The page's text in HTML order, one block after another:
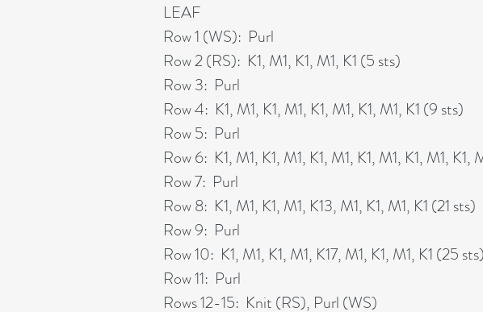
LEAF
Row 1 (WS): Purl
Row 2 (RS): K1, M1, K1, M1, K1 (5 sts)
Row 3: Purl
Row 4: K1, M1, K1, M1, K1, M1, K1, M1, K1 (9 sts)
Row 5: Purl
Row 6: K1, M1, K1, M1, K1, M1, K1, M1, K1, M1, K1,
Row 7: Purl
Row 8: K1, M1, K1, M1, K13, M1, K1, M1, K1 (21 sts)
Row 9: Purl
Row 10: K1, M1, K1, M1, K17, M1, K1, M1, K1 (25 sts)
Row 11: Purl
Rows 12-15: Knit (RS), Purl (WS)